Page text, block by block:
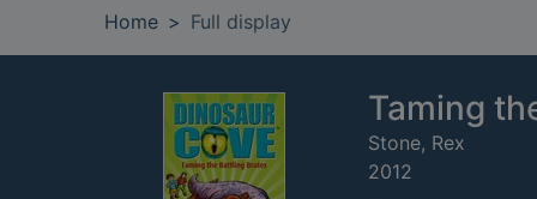
Home Full display
Taming
Stone, Rex
2012